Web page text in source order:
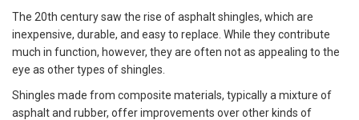
The 20th century saw the rise of asphalt shingles, which are
inexpensive, durable, and easy to replace. While they contribute
much in function, however, they are often not as appealing to the
eye as other types of shingles.
Shingles made from composite materials, typically a mixture of
asphalt and rubber, offer improvements over other kinds of